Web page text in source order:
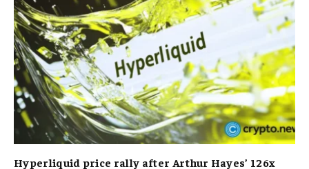
Hyperliquid price rally after Arthur Hayes’ 126x